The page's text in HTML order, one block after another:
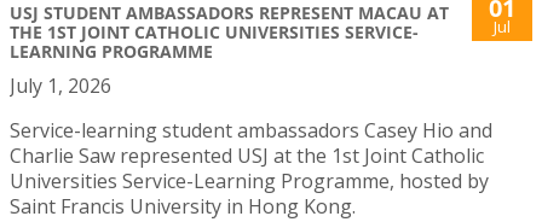
USJ STUDENT AMBASSADORS REPRESENT MACAU AT
THE 1ST JOINT CATHOLIC UNIVERSITIES SERVICE-
LEARNING PROGRAMME
01
Jul
July 1, 2026
Service-learning student ambassadors Casey Hio and
Charlie Saw represented USJ at the 1st Joint Catholic
Universities Service-Learning Programme, hosted by
Saint Francis University in Hong Kong.